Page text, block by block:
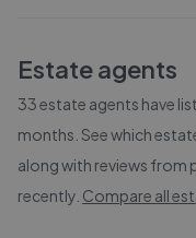
Estate agents
33estate agents have
months. See which
along with reviews from
recently. Compare all